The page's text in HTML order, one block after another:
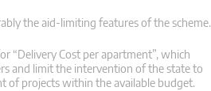
the aid-limiting features of the scheme.
“Delivery Cost per apartment”, which
and limit the intervention of the state to
of projects within the available budget.